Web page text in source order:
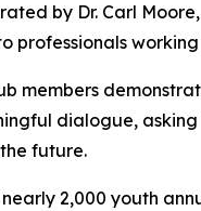
by Dr. Carl
professionals
members
dialogue,
future.
nearly 2,000 youth